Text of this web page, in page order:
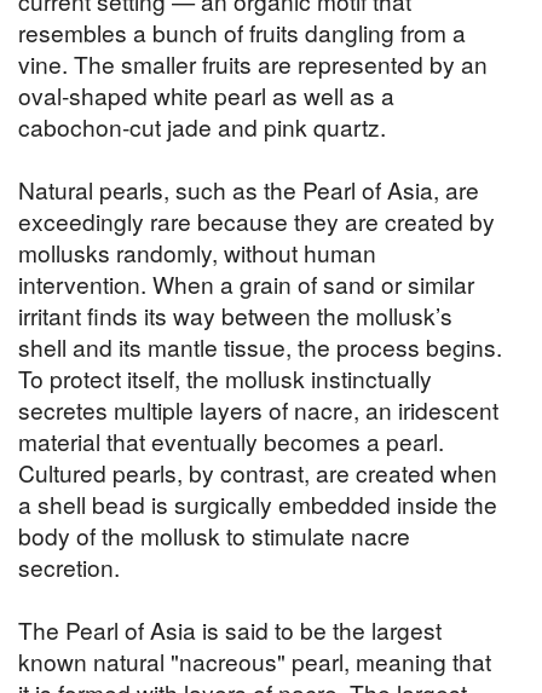
resembles a bunch of fruits dangling from a
vine. The smaller fruits are represented by an
oval-shaped white pearl as well as a
cabochon-cut jade and pink quartz.
Natural pearls, such as the Pearl of Asia, are
exceedingly rare because they are created by
mollusks randomly, without human
intervention. When a grain of sand or similar
irritant finds its way between the mollusk’s
shell and its mantle tissue, the process begins.
To protect itself, the mollusk instinctually
secretes multiple layers of nacre, an iridescent
material that eventually becomes a pearl.
Cultured pearls, by contrast, are created when
a shell bead is surgically embedded inside the
body of the mollusk to stimulate nacre
secretion.
The Pearl of Asia is said to be the largest
known natural "nacreous" pearl, meaning that